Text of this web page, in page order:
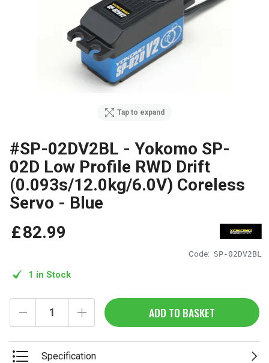
Tap to expand
#SP-02DV2BL - Yokomo SP-
02D Low Profile RWD Drift
(0.093s/12.0kg/6.0V) Coreless
Servo - Blue
Code: SP-02DV2BL
£82.99
1 in Stock
ADD TO BASKET
Specification